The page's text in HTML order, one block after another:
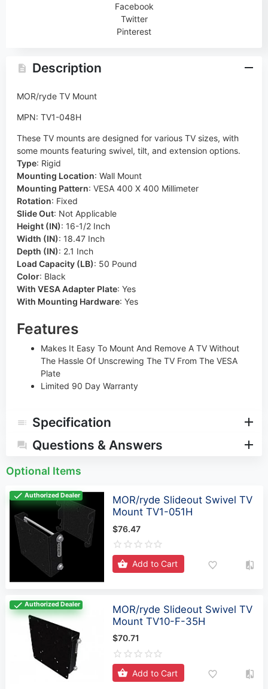
Facebook
Twitter
Pinterest
Description
MOR/ryde TV Mount
MPN: TV1-048H
These TV mounts are designed for various TV sizes, with
some mounts featuring swivel, tilt, and extension options.
Type: Rigid
Mounting Location: Wall Mount
Mounting Pattern: VESA 400 X 400 Millimeter
Rotation: Fixed
Slide Out: Not Applicable
Height (IN): 16-1/2 Inch
Width (IN): 18.47 Inch
Depth (IN): 2.1 Inch
Load Capacity (LB): 50 Pound
Color: Black
With VESA Adapter Plate: Yes
With Mounting Hardware: Yes
Features
Makes It Easy To Mount And Remove A TV Without
The Hassle Of Unscrewing The TV From The VESA
Plate
Limited 90 Day Warranty
Specification
Questions & Answers
Optional Items
Authorized Dealer
MOR/ryde Slideout Swivel TV
Mount TV1-051H
$76.47
Add to Cart
Authorized Dealer
MOR/ryde Slideout Swivel TV
Mount TV10-F-35H
$70.71
Add to Cart